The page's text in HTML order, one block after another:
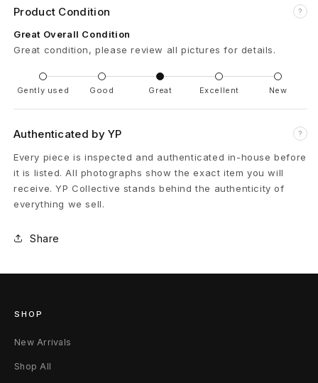
e
e
a
r
p
e
n
t
P
a
n
Product Condition ?
Great Overall Condition
Great condition, please review all pictures for details.
Gently used Good Great Excellent New
Authenticated by YP ?
Every piece is inspected and authenticated in-house before
it is listed. All photographs show the exact item you will
receive. YP Collective stands behind the authenticity of
everything we sell.
Share
SHOP
New Arrivals
Shop All